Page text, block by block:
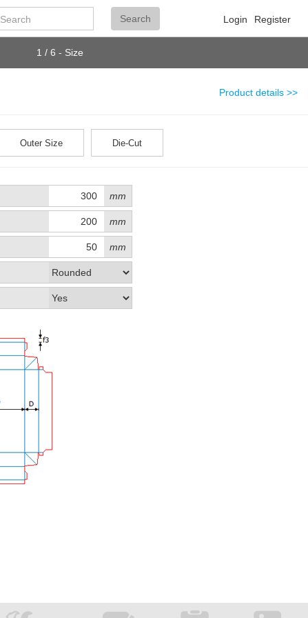
Register
Login
Search Search
1 / 6 - Size
Product details >>
Outer Size Die-Cut
mm
mm
mm